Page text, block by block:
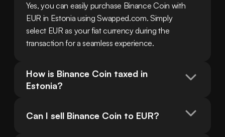
Yes, you can easily purchase Binance Coin with
EUR in Estonia using Swapped.com. Simply
select EUR as your fiat currency during the
transaction for a seamless experience.
How is Binance Coin taxed in
Estonia?
Can I sell Binance Coin to EUR?